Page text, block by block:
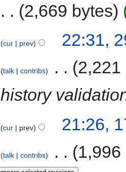
2,669 bytes
cur prev 22:31,
talk contribs
2,221
history
cur prev 21:26,
talk contribs 1,996